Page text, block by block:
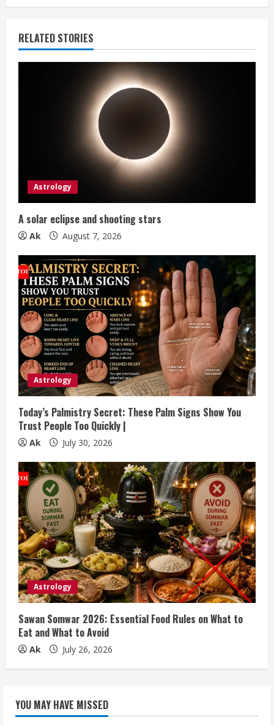
n
u
i
n
g
RELATED STORIES
Astrology
A solar eclipse and shooting stars
Ak August 7, 2026
Astrology
Today’s Palmistry Secret: These Palm Signs Show You
Trust People Too Quickly |
Ak July 30, 2026
Astrology
Sawan Somwar 2026: Essential Food Rules on What to
Eat and What to Avoid
Ak July 26, 2026
YOU MAY HAVE MISSED